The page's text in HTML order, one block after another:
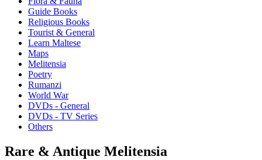
Guide Books
Religious Books
Tourist & General
Learn Maltese
Maps
Melitensia
Poetry
Rumanzi
World War
DVDs - General
DVDs - TV Series
Others
Rare & Antique Melitensia